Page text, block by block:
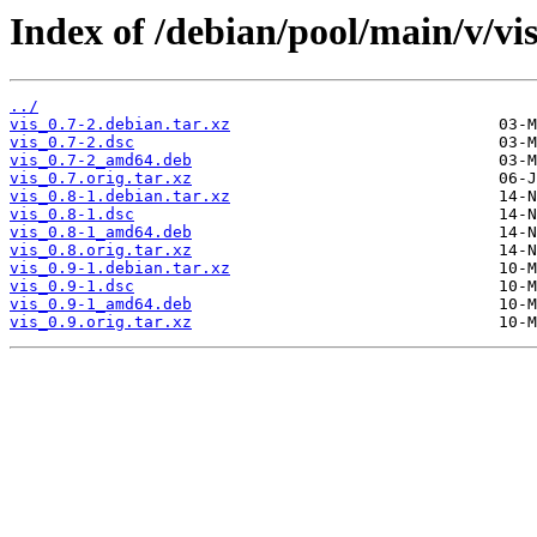
Index of /debian/pool/main/v/
../
vis_0.7-2.debian.tar.xz
vis_0.7-2.dsc
vis_0.7-2_amd64.deb
vis_0.7.orig.tar.xz
vis_0.8-1.debian.tar.xz
vis_0.8-1.dsc
vis_0.8-1_amd64.deb
vis_0.8.orig.tar.xz
vis_0.9-1.debian.tar.xz
vis_0.9-1.dsc
vis_0.9-1_amd64.deb
vis_0.9.orig.tar.xz